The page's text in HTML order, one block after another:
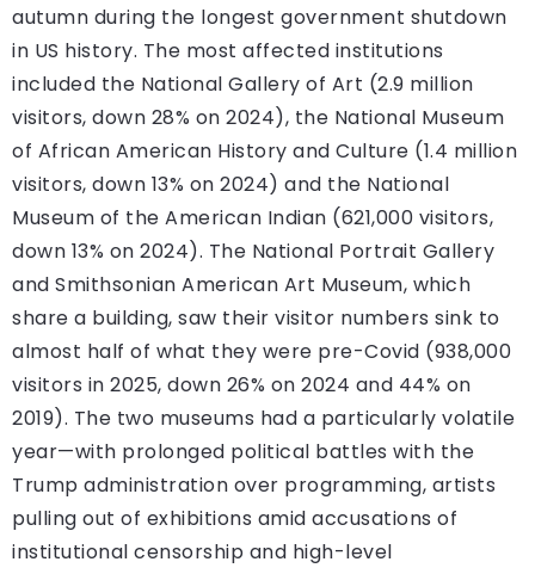
autumn during the longest government shutdown
in US history. The most affected institutions
included the National Gallery of Art (2.9 million
visitors, down 28% on 2024), the National Museum
of African American History and Culture (1.4 million
visitors, down 13% on 2024) and the National
Museum of the American Indian (621,000 visitors,
down 13% on 2024). The National Portrait Gallery
and Smithsonian American Art Museum, which
share a building, saw their visitor numbers sink to
almost half of what they were pre-Covid (938,000
visitors in 2025, down 26% on 2024 and 44% on
2019). The two museums had a particularly volatile
year—with prolonged political battles with the
Trump administration over programming, artists
pulling out of exhibitions amid accusations of
institutional censorship and high-level